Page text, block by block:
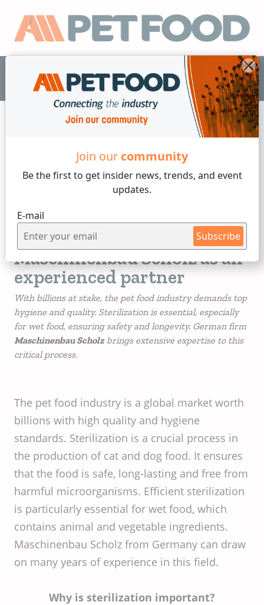
Join our community
Be the first to get insider news, trends, and event
updates.
E-mail
Subscribe
EN
Friday, 07 of February, 2025
Sterilization of pet food:
Maschinenbau Scholz as an
experienced partner
With billions at stake, the pet food industry demands top
hygiene and quality. Sterilization is essential, especially
for wet food, ensuring safety and longevity. German firm
Maschinenbau Scholzbrings extensive expertise to this
critical process.
The pet food industry is a global market worth
billions with high quality and hygiene
standards. Sterilization is a crucial process in
the production of cat and dog food. It ensures
that the food is safe, long-lasting and free from
harmful microorganisms. Efficient sterilization
is particularly essential for wet food, which
contains animal and vegetable ingredients.
Maschinenbau Scholz from Germany can draw
on many years of experience in this field.
Why is sterilization important?